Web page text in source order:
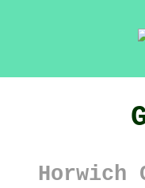
Horwich